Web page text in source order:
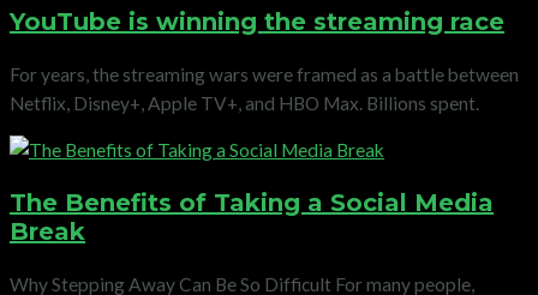
YouTube is winning the streaming race
For years, the streaming wars were framed as a battle between
Netflix, Disney+, Apple TV+, and HBO Max. Billions spent.
The Benefits of Taking a Social Media
Break
Why Stepping Away Can Be So Difficult For many people,